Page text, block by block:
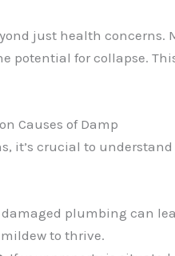
just health
potential for collapse.
Causes of Damp
it’s crucial to
damaged plumbing can
to thrive.